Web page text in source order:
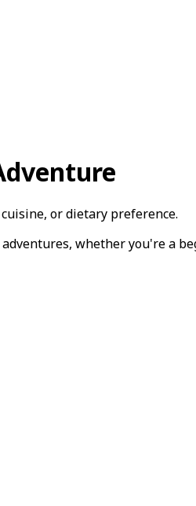
or dietary preference.
whether you're a